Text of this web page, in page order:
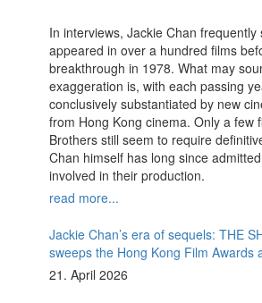
In interviews, Jackie Chan frequently
appeared in over a hundred films
breakthrough in 1978. What may
exaggeration is, with each passing
conclusively substantiated by new
from Hong Kong cinema. Only a few
Brothers still seem to require
Chan himself has long since
involved in their production.
read more...
Jackie Chan’s era of sequels: THE
sweeps the Hong Kong Film Awards
instalment
21. April 2026